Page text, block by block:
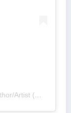
A post shared by Raven Rae – Singer/Author/Artist (@ravenraeofficial)